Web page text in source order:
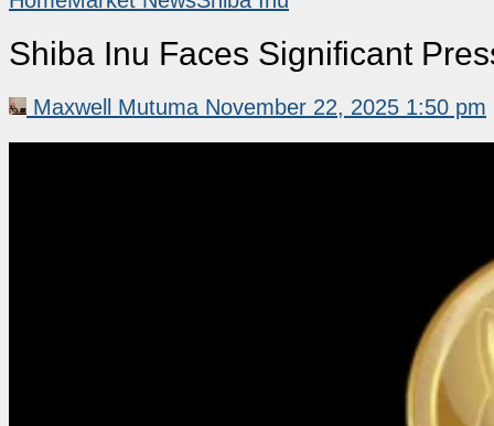
Shiba Inu Faces Significant
Maxwell Mutuma November 22, 2025 1:50 pm